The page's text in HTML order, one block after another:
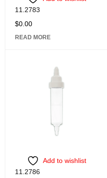
11.2783
$0.00
READ MORE
Add to wishlist
11.2786